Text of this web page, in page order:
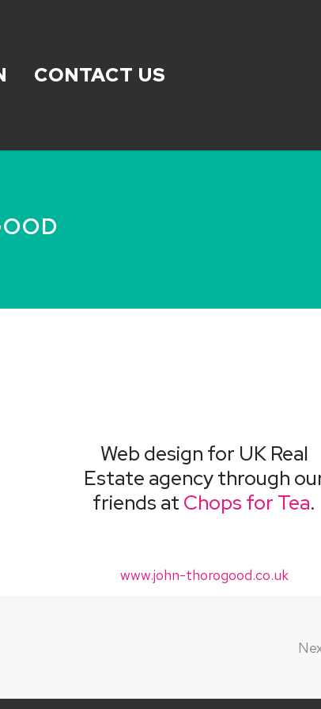
CONTACT US
Web design for UK Real
Estate agency through
friends at Chops for Tea.
www.john-thorogood.co.uk